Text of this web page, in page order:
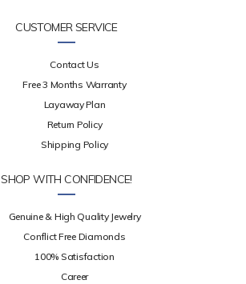
CUSTOMER SERVICE
Contact Us
Free 3 Months Warranty
Layaway Plan
Return Policy
Shipping Policy
SHOP WITH CONFIDENCE!
Genuine & High Quality Jewelry
Conflict Free Diamonds
100% Satisfaction
Career